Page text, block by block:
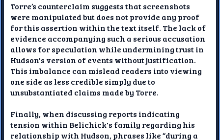
Torre’s counterclaim suggests that screenshots
were manipulated but does not provide any proof
for this assertion within the text itself. The lack of
evidence accompanying such a serious accusation
allows for speculation while undermining trust in
Hudson's version of events without justification.
This imbalance can mislead readers into viewing
one side as less credible simply due to
unsubstantiated claims made by Torre.
Finally, when discussing reports indicating
tension within Belichick's family regarding his
relationship with Hudson, phrases like “during a